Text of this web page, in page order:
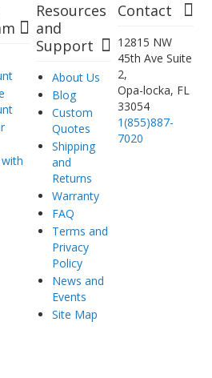
Resources
and
Support
About Us
Blog
Custom
Quotes
Shipping
and
Returns
Warranty
FAQ
Terms and
Privacy
Policy
News and
Events
Site Map
Contact
12815 NW
45th Ave Suite
2,
Opa-locka, FL
33054
1(855)887-
7020